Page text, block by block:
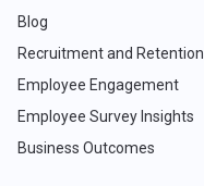
Blog
Recruitment and Retention
Employee Engagement
Employee Survey Insights
Business Outcomes